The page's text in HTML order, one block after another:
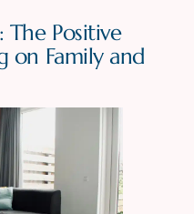
The Positive
on Family and